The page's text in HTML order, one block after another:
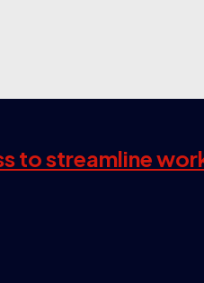
to streamline